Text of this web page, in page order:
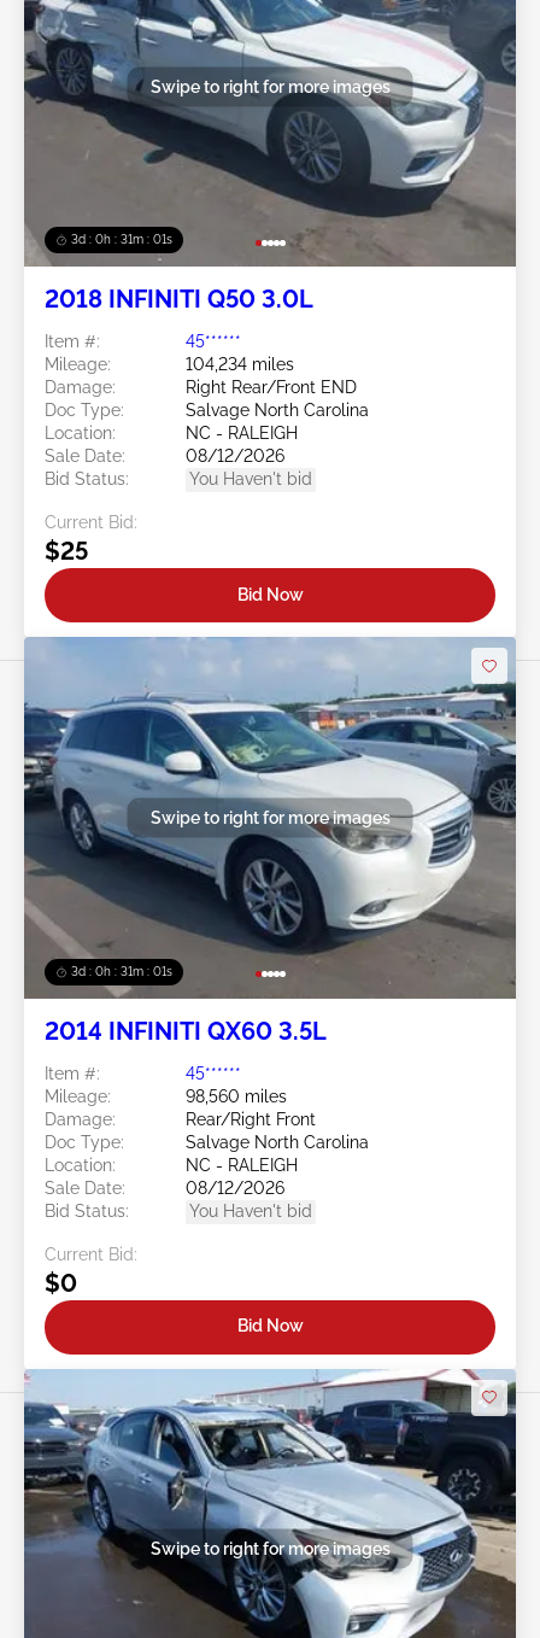
3d : 0h : 30m : 58s
Swipe to right for more images
2018 INFINITI Q50 3.0L
Item #:
45******
Mileage:
104,234 miles
Damage:
Right Rear/Front END
Doc Type:
Salvage North Carolina
Location:
NC - RALEIGH
Sale Date:
08/12/2026
Bid Status:
You Haven't bid
Current Bid:
$25
Bid Now
3d : 0h : 30m : 58s
Swipe to right for more images
2014 INFINITI QX60 3.5L
Item #:
45******
Mileage:
98,560 miles
Damage:
Rear/Right Front
Doc Type:
Salvage North Carolina
Location:
NC - RALEIGH
Sale Date:
08/12/2026
Bid Status:
You Haven't bid
Current Bid:
$0
Bid Now
Swipe to right for more images